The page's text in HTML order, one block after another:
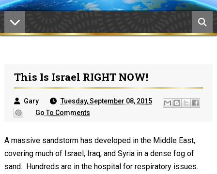
This Is Israel RIGHT NOW!
Gary
Tuesday, September 08, 2015
Go To Comments
A massive sandstorm has developed in the Middle East,
covering much of Israel, Iraq, and Syria in a dense fog of
sand. Hundreds are in the hospital for respiratory issues.